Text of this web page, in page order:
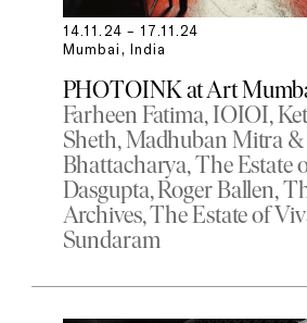
14.11.24 – 17.11.24
Mumbai, India
PHOTOINK at Art
Farheen Fatima IOIOI
Sheth Madhuban Mitra &
Bhattacharya The Estate
Dasgupta Roger Ballen
Archives The Estate of
Sundaram